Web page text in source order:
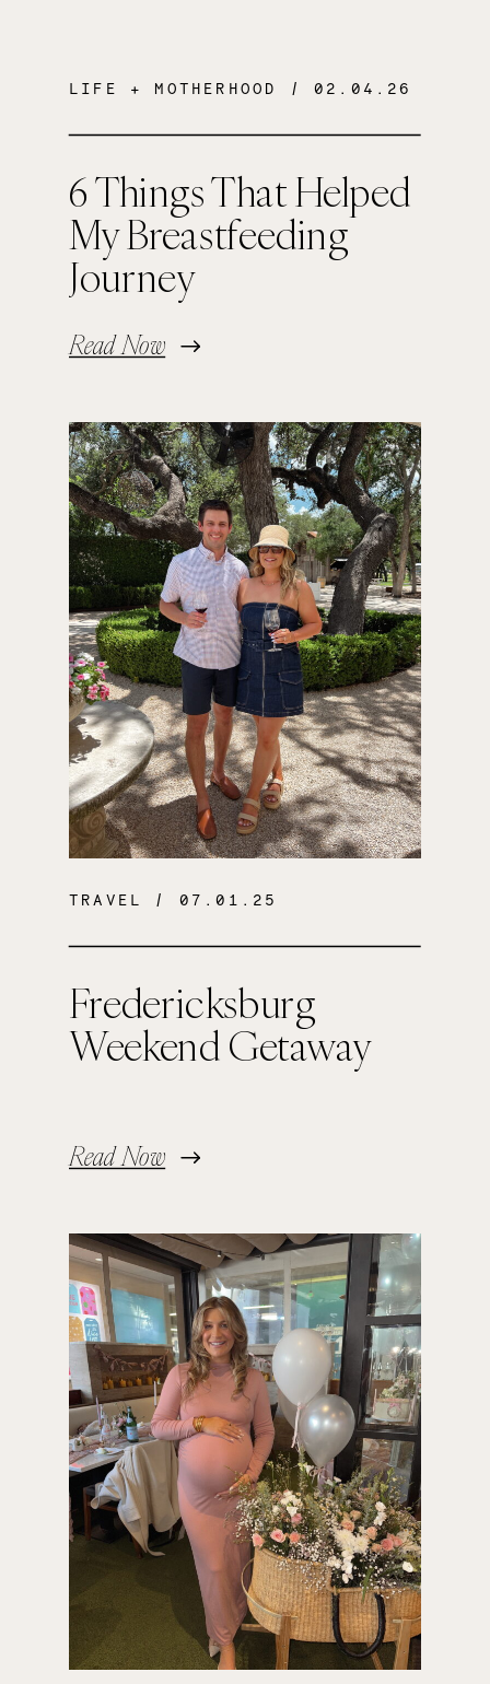
6 Things That Helped
My Breastfeeding
Journey
Read Now
LIFE + MOTHERHOOD / 02.04.26
Fredericksburg
Weekend Getaway
Read Now
TRAVEL / 07.01.25